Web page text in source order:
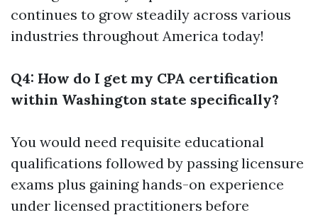
continues to grow steadily across various
industries throughout America today!
Q4: How do I get my CPA certification
within Washington state specifically?
You would need requisite educational
qualifications followed by passing licensure
exams plus gaining hands-on experience
under licensed practitioners before